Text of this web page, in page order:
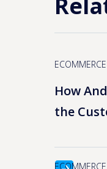
How
the